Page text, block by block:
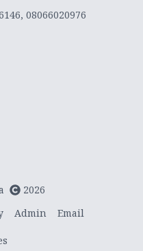
08066020976
2026
Admin Email